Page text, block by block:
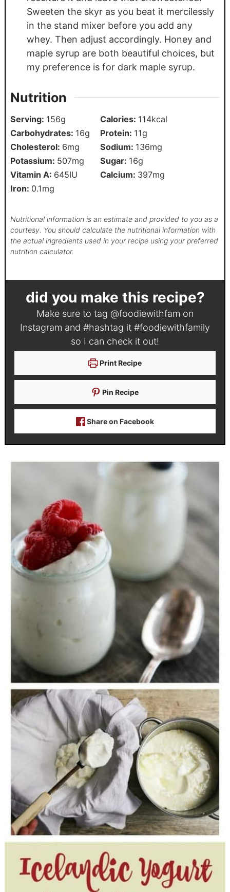
Sweeten the skyr as you beat it mercilessly
in the stand mixer before you add any
whey. Then adjust accordingly. Honey and
maple syrup are both beautiful choices, but
my preference is for dark maple syrup.
Nutrition
Serving: 156g Calories: 114kcal
Carbohydrates: 16g Protein: 11g
Cholesterol: 6mg Sodium: 136mg
Potassium: 507mg Sugar: 16g
Vitamin A: 645IU Calcium: 397mg
Iron: 0.1mg
Nutritional information is an estimate and provided to you as a
courtesy. You should calculate the nutritional information with
the actual ingredients used in your recipe using your preferred
nutrition calculator.
did you make this recipe?
Make sure to tag @foodiewithfam on
Instagram and #hashtag it #foodiewithfamily
so I can check it out!
Print Recipe
Pin Recipe
Share on Facebook